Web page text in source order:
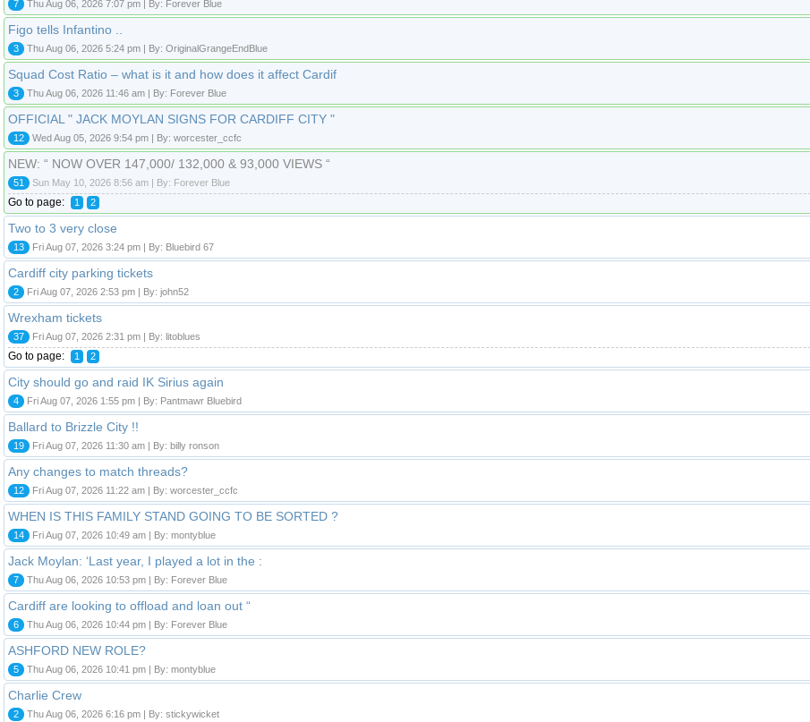
7 Thu Aug 06, 2026 7:07 pm | By: Forever Blue
Figo tells Infantino ..
3 Thu Aug 06, 2026 5:24 pm | By: OriginalGrangeEndBlue
Squad Cost Ratio – what is it and how does it affect Cardif
3 Thu Aug 06, 2026 11:46 am | By: Forever Blue
OFFICIAL " JACK MOYLAN SIGNS FOR CARDIFF CITY "
12 Wed Aug 05, 2026 9:54 pm | By: worcester_ccfc
NEW: “ NOW OVER 147,000/ 132,000 & 93,000 VIEWS “
51 Sun May 10, 2026 8:56 am | By: Forever Blue
Go to page: 1 2
Two to 3 very close
13 Fri Aug 07, 2026 3:24 pm | By: Bluebird 67
Cardiff city parking tickets
2 Fri Aug 07, 2026 2:53 pm | By: john52
Wrexham tickets
37 Fri Aug 07, 2026 2:31 pm | By: litoblues
Go to page: 1 2
City should go and raid IK Sirius again
4 Fri Aug 07, 2026 1:55 pm | By: Pantmawr Bluebird
Ballard to Brizzle City !!
19 Fri Aug 07, 2026 11:30 am | By: billy ronson
Any changes to match threads?
12 Fri Aug 07, 2026 11:22 am | By: worcester_ccfc
WHEN IS THIS FAMILY STAND GOING TO BE SORTED ?
14 Fri Aug 07, 2026 10:49 am | By: montyblue
Jack Moylan: ‘Last year, I played a lot in the :
7 Thu Aug 06, 2026 10:53 pm | By: Forever Blue
Cardiff are looking to offload and loan out “
6 Thu Aug 06, 2026 10:44 pm | By: Forever Blue
ASHFORD NEW ROLE?
5 Thu Aug 06, 2026 10:41 pm | By: montyblue
Charlie Crew
2 Thu Aug 06, 2026 6:16 pm | By: stickywicket